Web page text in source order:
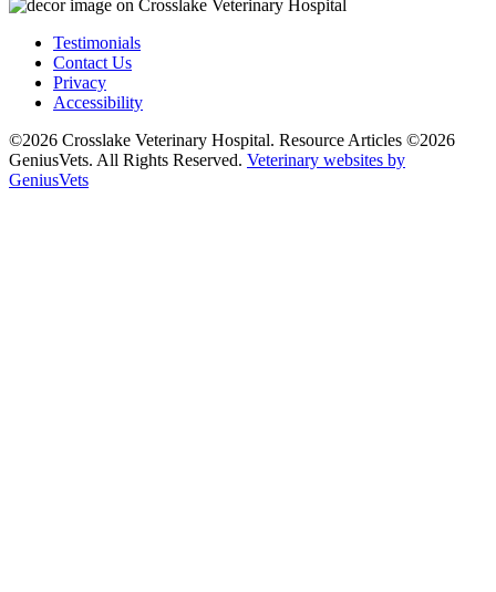
Testimonials
Contact Us
Privacy
Accessibility
©2026 Crosslake Veterinary Hospital. Resource Articles ©2026
GeniusVets. All Rights Reserved. Veterinary websites by
GeniusVets